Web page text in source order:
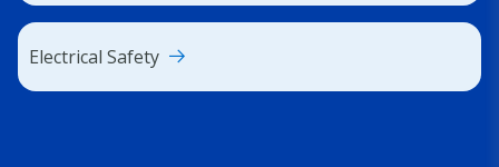
Electrical Safety